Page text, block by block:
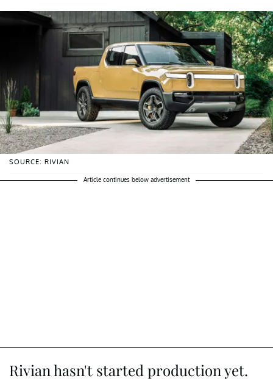
SOURCE: RIVIAN
Article continues below advertisement
Rivian hasn't started production yet.